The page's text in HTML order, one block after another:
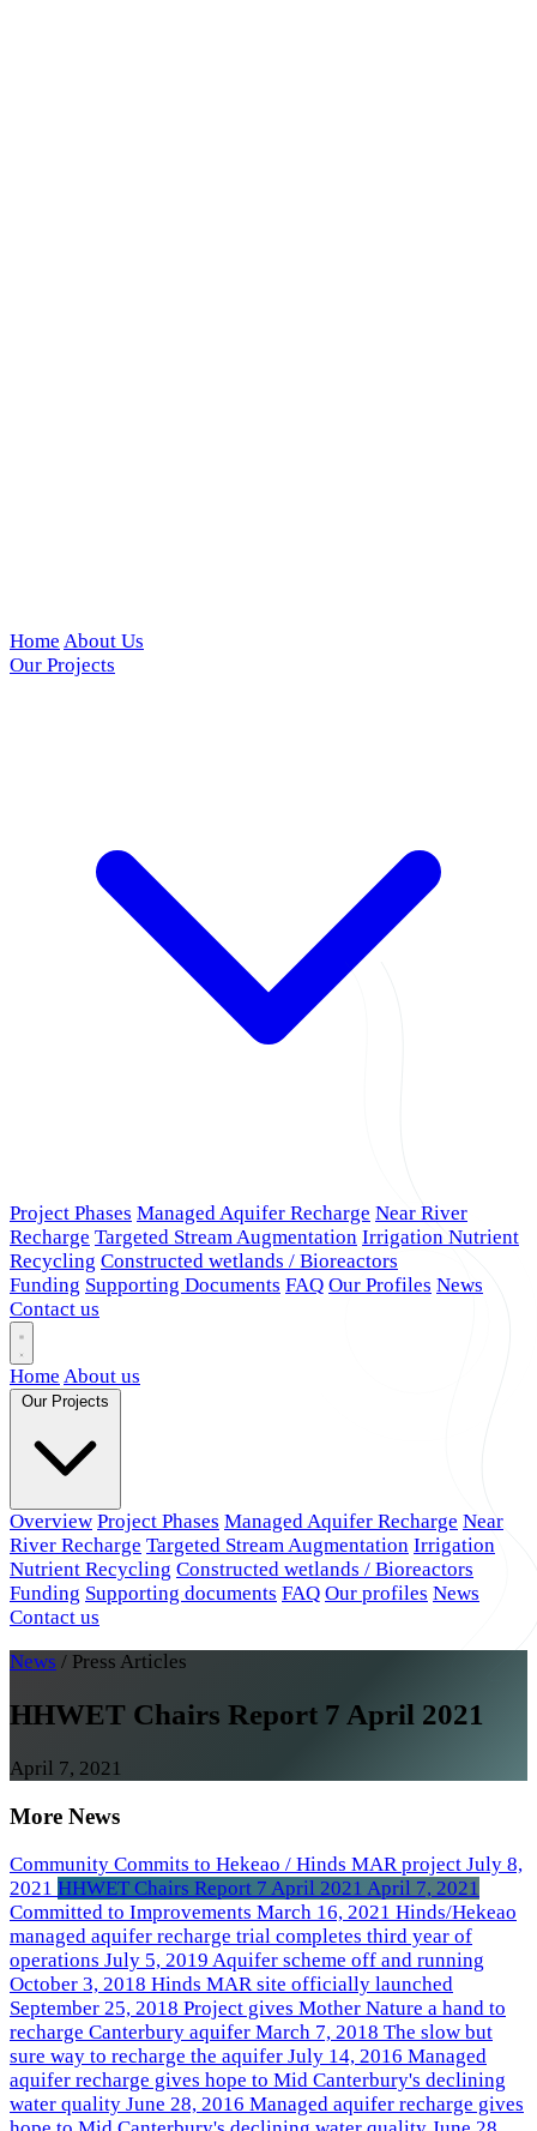
Home About Us
Our Projects
Project Phases Managed Aquifer Recharge Near River
Recharge Targeted Stream Augmentation Irrigation Nutrient
Recycling Constructed wetlands / Bioreactors
Funding Supporting Documents FAQ Our Profiles News
Contact us
Home About us
Our Projects
Overview Project Phases Managed Aquifer Recharge Near
River Recharge Targeted Stream Augmentation Irrigation
Nutrient Recycling Constructed wetlands / Bioreactors
Funding Supporting documents FAQ Our profiles News
Contact us
News / Press Articles
HHWET Chairs Report 7 April 2021
April 7, 2021
More News
Community Commits to Hekeao / Hinds MAR project July 8,
2021 HHWET Chairs Report 7 April 2021 April 7, 2021
Committed to Improvements March 16, 2021 Hinds/Hekeao
managed aquifer recharge trial completes third year of
operations July 5, 2019 Aquifer scheme off and running
October 3, 2018 Hinds MAR site officially launched
September 25, 2018 Project gives Mother Nature a hand to
recharge Canterbury aquifer March 7, 2018 The slow but
sure way to recharge the aquifer July 14, 2016 Managed
aquifer recharge gives hope to Mid Canterbury's declining
water quality June 28, 2016 Managed aquifer recharge gives